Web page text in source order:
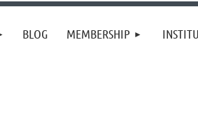
BLOG MEMBERSHIP
≡